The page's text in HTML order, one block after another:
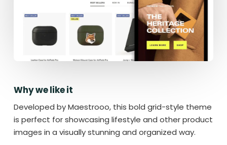
Why we like it
Developed by Maestrooo, this bold grid-style theme
is perfect for showcasing lifestyle and other product
images in a visually stunning and organized way.